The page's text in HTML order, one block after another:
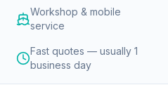
Workshop & mobile
service
Fast quotes — usually 1
business day